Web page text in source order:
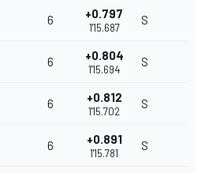
6 +0.797
1'15.687
S
6 +0.804
1'15.694
S
6 +0.812
1'15.702
S
6 +0.891
1'15.781
S